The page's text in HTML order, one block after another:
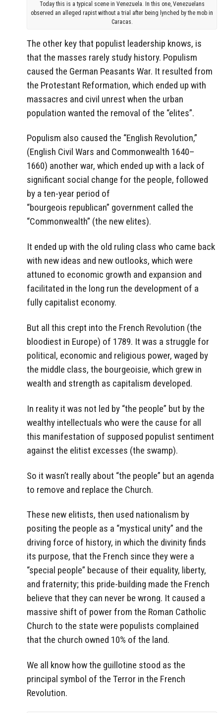
Today this is a typical scene in Venezuela. In this one, Venezuelans
observed an alleged rapist without a trial after being lynched by the mob in
Caracas.
The other key that populist leadership knows, is
that the masses rarely study history. Populism
caused the German Peasants War. It resulted from
the Protestant Reformation, which ended up with
massacres and civil unrest when the urban
population wanted the removal of the “elites”.
Populism also caused the “English Revolution,”
(English Civil Wars and Commonwealth 1640–
1660) another war, which ended up with a lack of
significant social change for the people, followed
by a ten-year period of
“bourgeois republican” government called the
“Commonwealth” (the new elites).
It ended up with the old ruling class who came back
with new ideas and new outlooks, which were
attuned to economic growth and expansion and
facilitated in the long run the development of a
fully capitalist economy.
But all this crept into the French Revolution (the
bloodiest in Europe) of 1789. It was a struggle for
political, economic and religious power, waged by
the middle class, the bourgeoisie, which grew in
wealth and strength as capitalism developed.
In reality it was not led by “the people” but by the
wealthy intellectuals who were the cause for all
this manifestation of supposed populist sentiment
against the elitist excesses (the swamp).
So it wasn’t really about “the people” but an agenda
to remove and replace the Church.
These new elitists, then used nationalism by
positing the people as a “mystical unity” and the
driving force of history, in which the divinity finds
its purpose, that the French since they were a
“special people” because of their equality, liberty,
and fraternity; this pride-building made the French
believe that they can never be wrong. It caused a
massive shift of power from the Roman Catholic
Church to the state were populists complained
that the church owned 10% of the land.
We all know how the guillotine stood as the
principal symbol of the Terror in the French
Revolution.